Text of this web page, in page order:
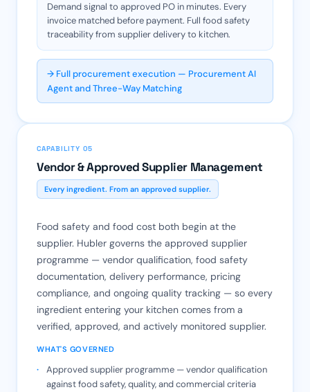
Demand signal to approved PO in minutes. Every
invoice matched before payment. Full food safety
traceability from supplier delivery to kitchen.
→ Full procurement execution — Procurement AI
Agent and Three-Way Matching
CAPABILITY 05
Vendor & Approved Supplier Management
Every ingredient. From an approved supplier.
Food safety and food cost both begin at the
supplier. Hubler governs the approved supplier
programme — vendor qualification, food safety
documentation, delivery performance, pricing
compliance, and ongoing quality tracking — so every
ingredient entering your kitchen comes from a
verified, approved, and actively monitored supplier.
WHAT'S GOVERNED
Approved supplier programme — vendor qualification
against food safety, quality, and commercial criteria